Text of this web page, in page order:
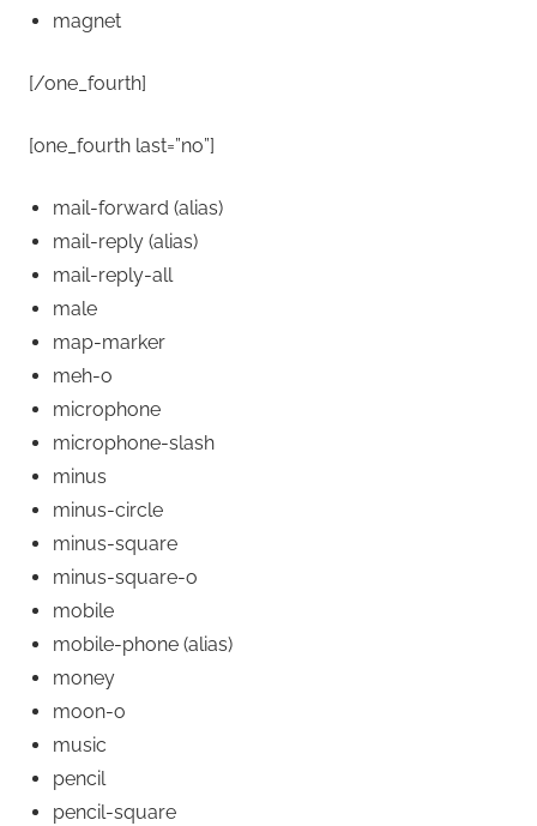
magnet
[/one_fourth]
[one_fourth last=”no”]
mail-forward (alias)
mail-reply (alias)
mail-reply-all
male
map-marker
meh-o
microphone
microphone-slash
minus
minus-circle
minus-square
minus-square-o
mobile
mobile-phone (alias)
money
moon-o
music
pencil
pencil-square